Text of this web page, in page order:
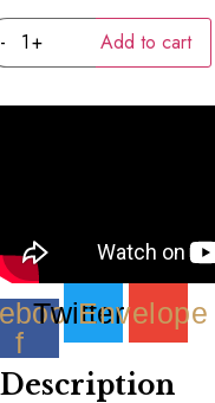
-
Dingle
Redacted
#03
quantity
+ Add to cart
f
TwitterEnvelope
Description